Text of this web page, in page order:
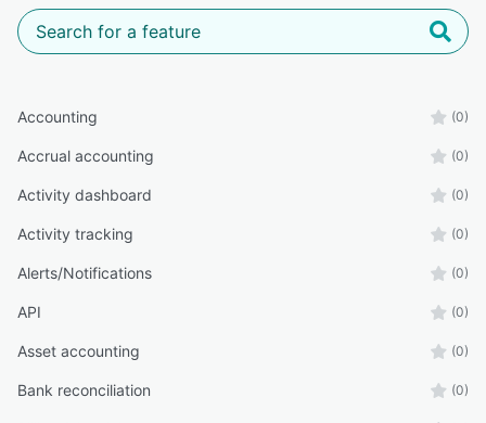
Accounting (0)
Accrual accounting (0)
Activity dashboard (0)
Activity tracking (0)
Alerts/Notifications (0)
API (0)
Asset accounting (0)
Bank reconciliation (0)